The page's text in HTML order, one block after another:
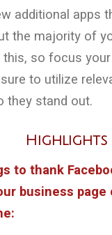
additional apps
the majority of
so focus
to utilize
they stand out.
Highlights
to thank
business page